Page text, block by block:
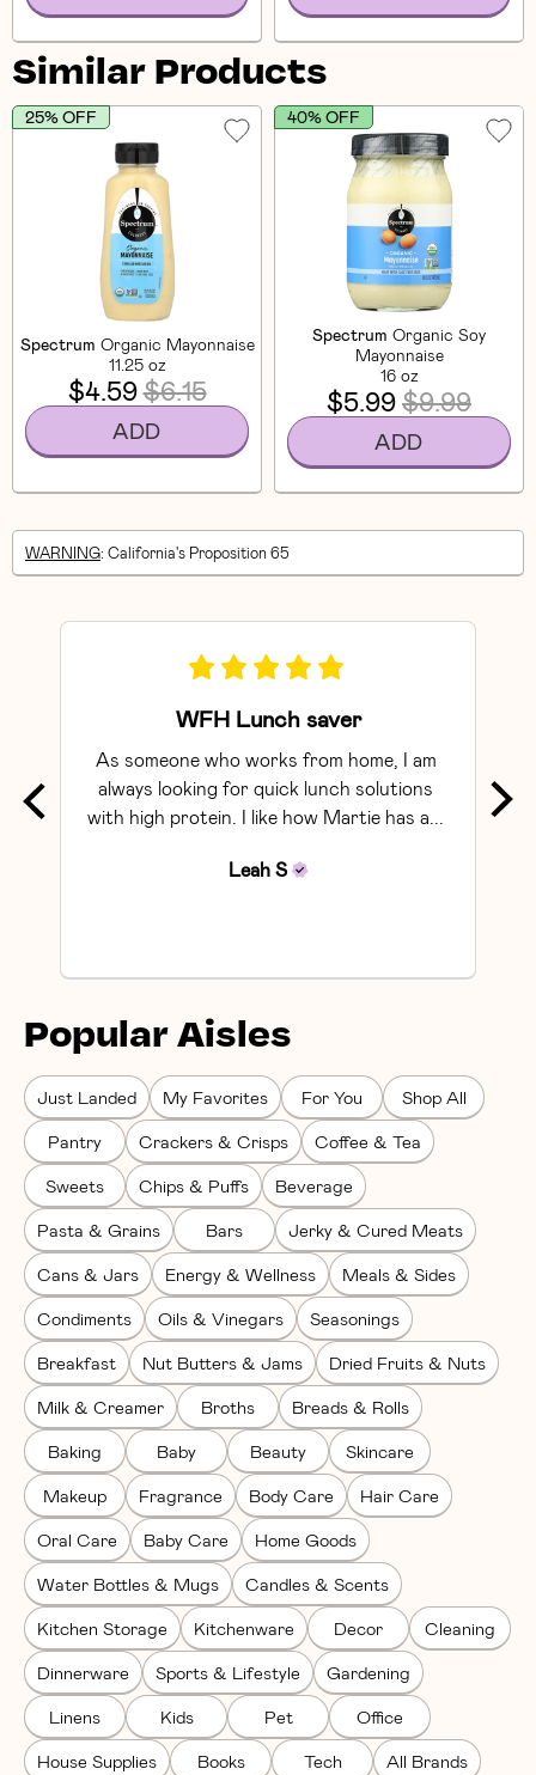
Similar Products
Spectrum Organic Mayonnaise
11.25 oz
25% OFF
$4.59$6.15
ADD
Spectrum Organic Soy
Mayonnaise
16 oz
40% OFF
$5.99$9.99
ADD
WARNING: California's Proposition 65
WFH Lunch saver
As someone who works from home, I am
always looking for quick lunch solutions
with high protein. I like how Martie has a...
Leah S
Popular Aisles
Just Landed My Favorites For You Shop All
Pantry Crackers & Crisps Coffee & Tea
Sweets Chips & Puffs Beverage
Pasta & Grains Bars Jerky & Cured Meats
Cans & Jars Energy & Wellness Meals & Sides
Condiments Oils & Vinegars Seasonings
Breakfast Nut Butters & Jams Dried Fruits & Nuts
Milk & Creamer Broths Breads & Rolls
Baking Baby Beauty Skincare
Makeup Fragrance Body Care Hair Care
Oral Care Baby Care Home Goods
Water Bottles & Mugs Candles & Scents
Kitchen Storage Kitchenware Decor Cleaning
Dinnerware Sports & Lifestyle Gardening
Linens Kids Pet Office
House Supplies Books Tech All Brands